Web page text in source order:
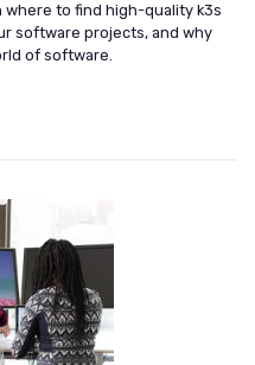
where to find high-quality k3s
software projects, and why
of software.